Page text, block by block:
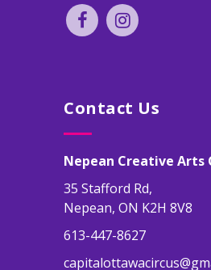
Contact Us
Nepean Creative Arts
35 Stafford Rd,
Nepean, ON K2H 8V8
613-447-8627